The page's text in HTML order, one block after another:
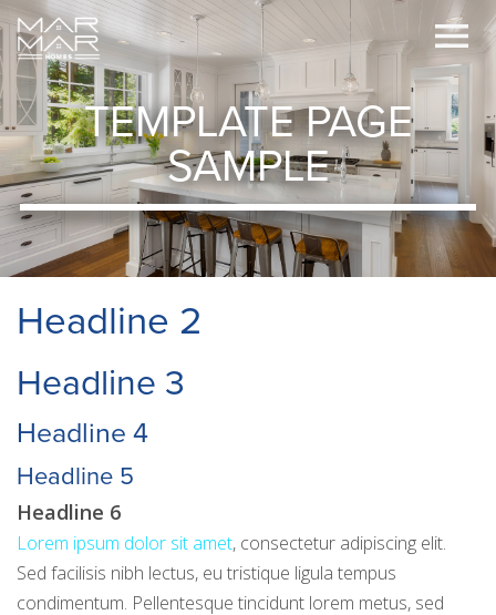
TEMPLATE PAGE
SAMPLE
Headline 2
Headline 3
Headline 4
Headline 5
Headline 6
Lorem ipsum dolor sit amet, consectetur adipiscing elit.
Sed facilisis nibh lectus, eu tristique ligula tempus
condimentum. Pellentesque tincidunt lorem metus, sed